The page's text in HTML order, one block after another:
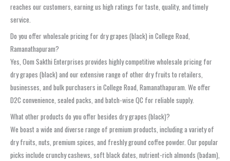
reaches our customers, earning us high ratings for taste, quality, and timely
service.
Do you offer wholesale pricing for dry grapes (black) in College Road,
Ramanathapuram?
Yes, Oom Sakthi Enterprises provides highly competitive wholesale pricing for
dry grapes (black) and our extensive range of other dry fruits to retailers,
businesses, and bulk purchasers in College Road, Ramanathapuram. We offer
D2C convenience, sealed packs, and batch-wise QC for reliable supply.
What other products do you offer besides dry grapes (black)?
We boast a wide and diverse range of premium products, including a variety of
dry fruits, nuts, premium spices, and freshly ground coffee powder. Our popular
picks include crunchy cashews, soft black dates, nutrient-rich almonds (badam),